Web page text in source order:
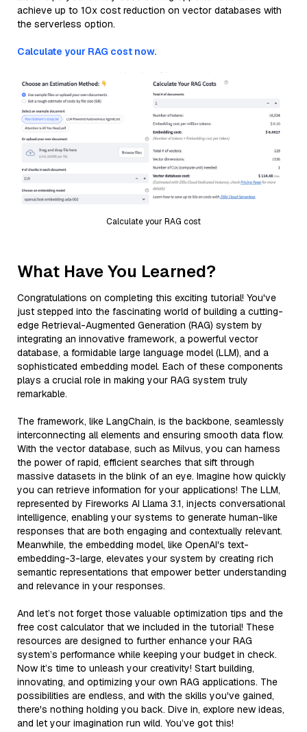
achieve up to 10x cost reduction on vector databases with
the serverless option.
Calculate your RAG cost now.
Calculate your RAG cost
What Have You Learned?
Congratulations on completing this exciting tutorial! You've
just stepped into the fascinating world of building a cutting-
edge Retrieval-Augmented Generation (RAG) system by
integrating an innovative framework, a powerful vector
database, a formidable large language model (LLM), and a
sophisticated embedding model. Each of these components
plays a crucial role in making your RAG system truly
remarkable.
The framework, like LangChain, is the backbone, seamlessly
interconnecting all elements and ensuring smooth data flow.
With the vector database, such as Milvus, you can harness
the power of rapid, efficient searches that sift through
massive datasets in the blink of an eye. Imagine how quickly
you can retrieve information for your applications! The LLM,
represented by Fireworks AI Llama 3.1, injects conversational
intelligence, enabling your systems to generate human-like
responses that are both engaging and contextually relevant.
Meanwhile, the embedding model, like OpenAI's text-
embedding-3-large, elevates your system by creating rich
semantic representations that empower better understanding
and relevance in your responses.
And let’s not forget those valuable optimization tips and the
free cost calculator that we included in the tutorial! These
resources are designed to further enhance your RAG
system’s performance while keeping your budget in check.
Now it’s time to unleash your creativity! Start building,
innovating, and optimizing your own RAG applications. The
possibilities are endless, and with the skills you've gained,
there's nothing holding you back. Dive in, explore new ideas,
and let your imagination run wild. You’ve got this!